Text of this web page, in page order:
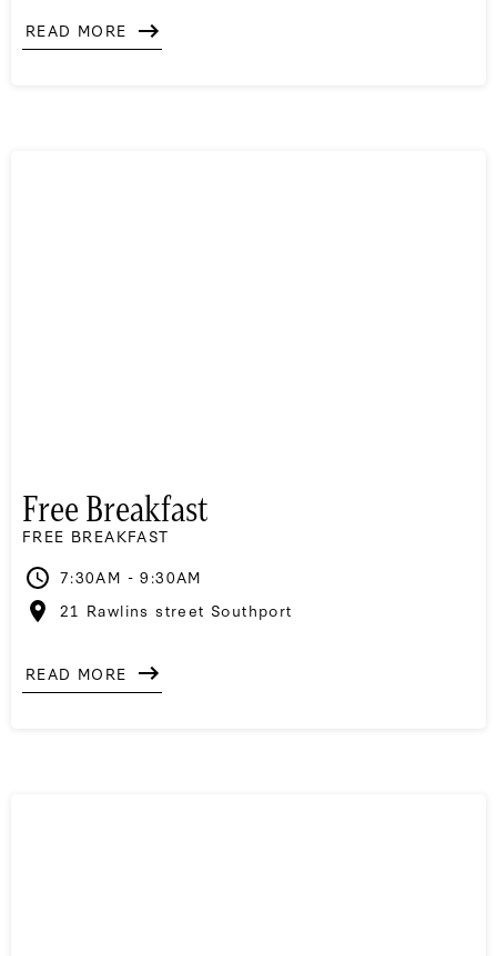
READ MORE
Free Breakfast
FREE BREAKFAST
7:30AM - 9:30AM
21 Rawlins street Southport
READ MORE